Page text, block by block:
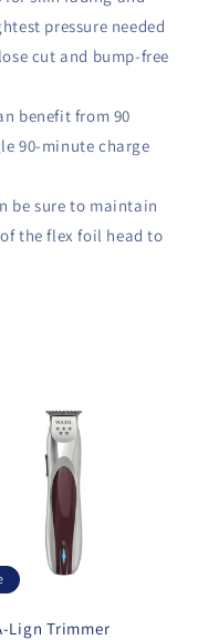
pressure needed
cut and bump-free
benefit from 90
90-minute charge
be sure to maintain
the flex foil head to
Lign Trimmer